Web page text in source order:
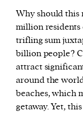
Why should this
million residents
trifling sum
billion people?
attract
around the
beaches, which
getaway. Yet,